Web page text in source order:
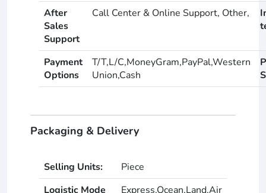
After
Sales
Support
Call Center & Online Support, Other,
Payment
Options
T/T,L/C,MoneyGram,PayPal,Western
Union,Cash
Packaging & Delivery
Selling Units:
Piece
Logistic Mode
Express,Ocean,Land,Air